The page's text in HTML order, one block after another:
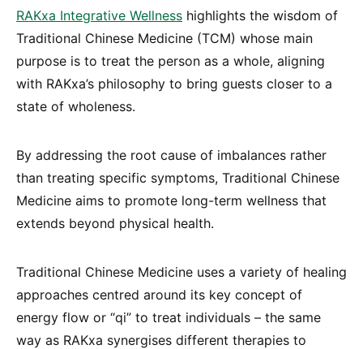
RAKxa Integrative Wellness highlights the wisdom of
Traditional Chinese Medicine (TCM) whose main
purpose is to treat the person as a whole, aligning
with RAKxa’s philosophy to bring guests closer to a
state of wholeness.
By addressing the root cause of imbalances rather
than treating specific symptoms, Traditional Chinese
Medicine aims to promote long-term wellness that
extends beyond physical health.
Traditional Chinese Medicine uses a variety of healing
approaches centred around its key concept of
energy flow or “qi” to treat individuals – the same
way as RAKxa synergises different therapies to